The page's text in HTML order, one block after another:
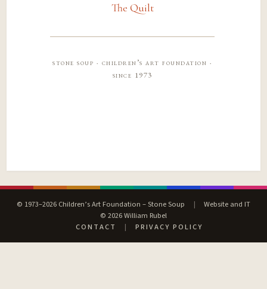
The Quilt
stone soup · children’s art foundation ·
since 1973
© 1973–2026 Children’s Art Foundation – Stone Soup |
Website and IT
© 2026 William Rubel
CONTACT
| PRIVACY POLICY